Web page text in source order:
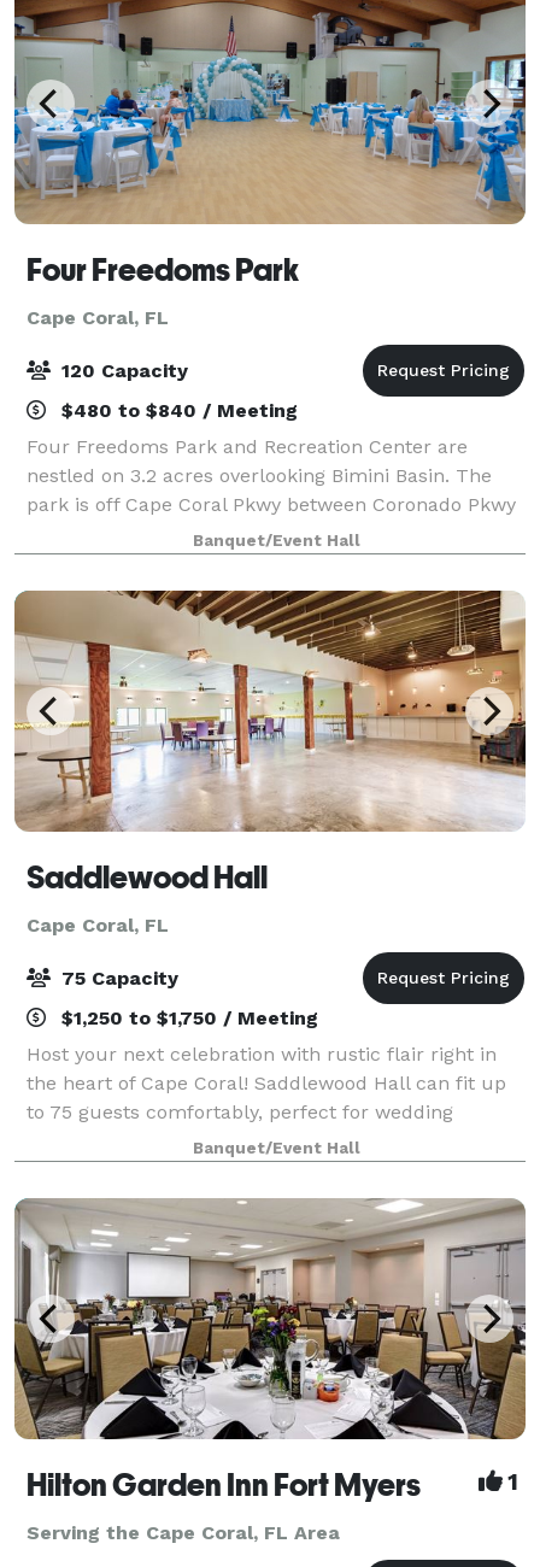
Four Freedoms Park
Cape Coral, FL
120 Capacity
$480 to $840 / Meeting
Four Freedoms Park and Recreation Center are
nestled on 3.2 acres overlooking Bimini Basin. The
park is off Cape Coral Pkwy between Coronado Pkwy
and Santa Barbara Blvd. The park’s large, shaded,
fenced-in area provides playground equipment
Banquet/Event Hall
Saddlewood Hall
Cape Coral, FL
75 Capacity
$1,250 to $1,750 / Meeting
Host your next celebration with rustic flair right in
the heart of Cape Coral! Saddlewood Hall can fit up
to 75 guests comfortably, perfect for wedding
receptions, birthday parties, and more! Create
Unforgettable Memories at Our Rustic Part
Banquet/Event Hall
Hilton Garden Inn Fort Myers 1
Serving the Cape Coral, FL Area